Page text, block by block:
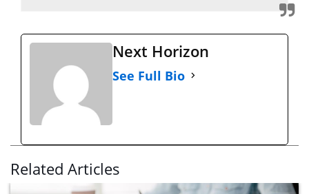
Next Horizon
See Full Bio
Related Articles